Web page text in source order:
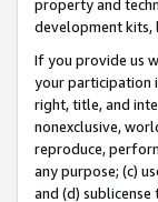
property and
development kits,
If you provide us
your participation
right, title, and
nonexclusive,
reproduce,
any purpose; (c)
and (d)